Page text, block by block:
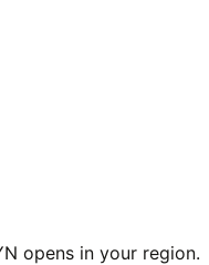
opens in your region.